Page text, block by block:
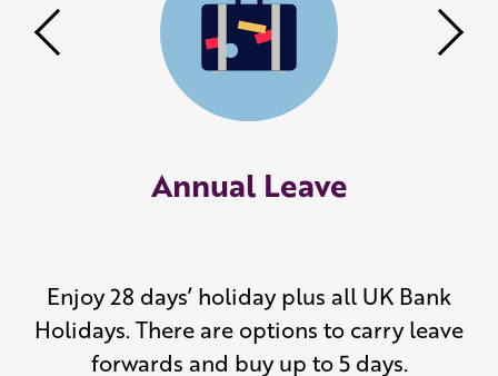
Previous
Annual Leave
Enjoy 28 days’ holiday plus all UK Bank
Holidays. There are options to carry leave
forwards and buy up to 5 days.